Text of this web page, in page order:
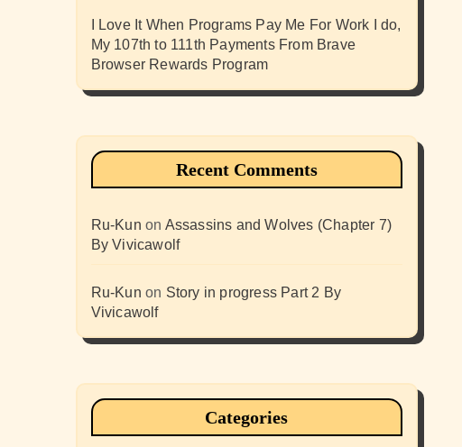
I Love It When Programs Pay Me For Work I do,
My 107th to 111th Payments From Brave
Browser Rewards Program
Recent Comments
Ru-Kun on Assassins and Wolves (Chapter 7)
By Vivicawolf
Ru-Kun on Story in progress Part 2 By
Vivicawolf
Categories